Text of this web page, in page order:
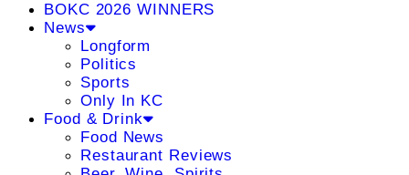
BOKC 2026 WINNERS
News
Longform
Politics
Sports
Only In KC
Food & Drink
Food News
Restaurant Reviews